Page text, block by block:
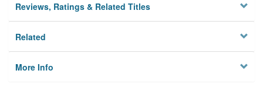
Reviews, Ratings & Related Titles
Related
More Info